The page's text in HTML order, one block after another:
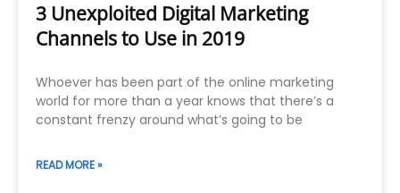
3 Unexploited Digital Marketing
Channels to Use in 2019
Whoever has been part of the online marketing
world for more than a year knows that there’s a
constant frenzy around what’s going to be
READ MORE »